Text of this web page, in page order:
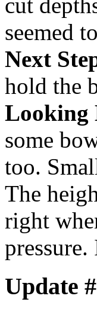
seemed
Next
hold the
Looking
some
too.
The
right
Update